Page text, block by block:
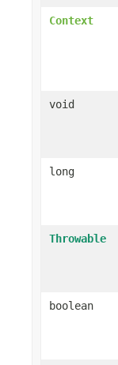
Context
void
long
Throwable
boolean